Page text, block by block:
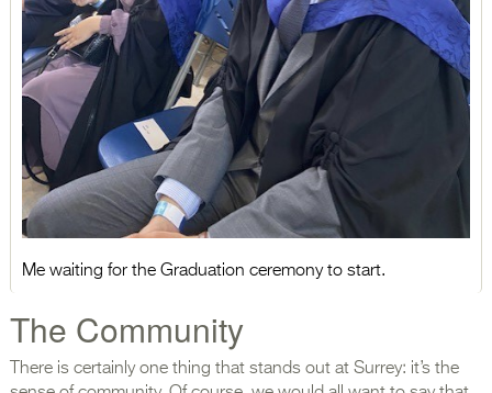
Me waiting for the Graduation ceremony to start.
The Community
There is certainly one thing that stands out at Surrey: it’s the